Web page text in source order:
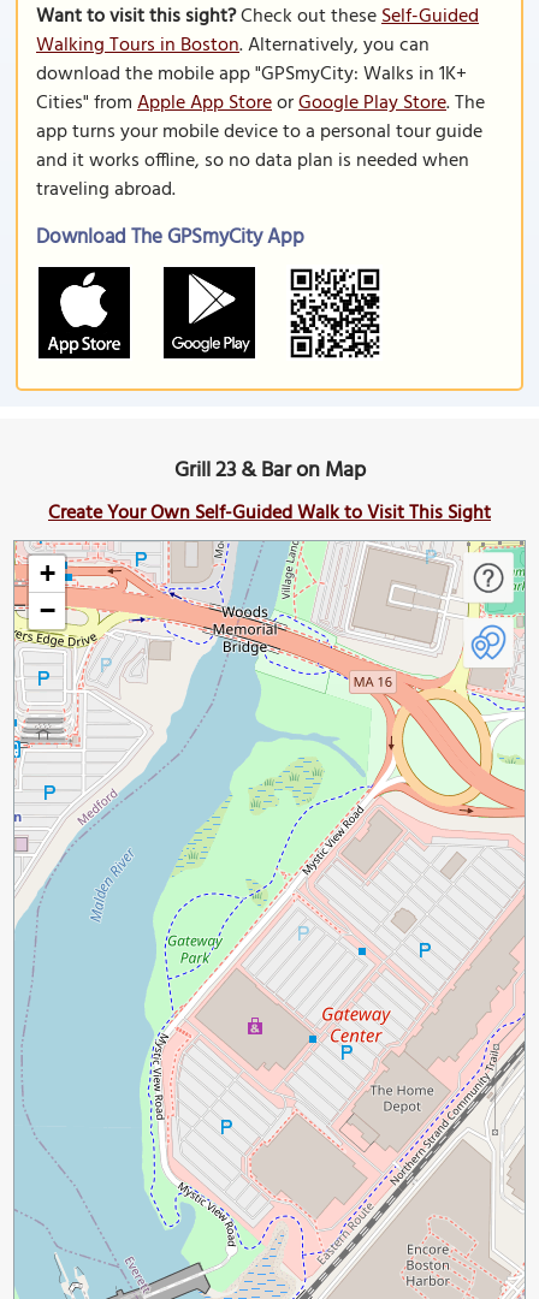
Want to visit this sight?Check out theseSelf-Guided
Walking Tours in Boston. Alternatively, you can
download the mobile app "GPSmyCity: Walks in 1K+
Cities" fromApple App StoreorGoogle Play Store. The
app turns your mobile device to a personal tour guide
and it works offline, so no data plan is needed when
traveling abroad.
Download The GPSmyCity App
Grill 23 & Bar on Map
Create Your Own Self-Guided Walk to Visit This Sight
+
−